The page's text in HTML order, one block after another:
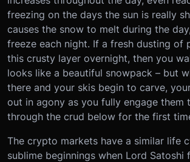
freezing on the days the sun is really
causes the snow to melt during the
freeze each night. If a fresh dusting of
this crusty layer overnight, then you
looks like a beautiful snowpack – but
there and your skis begin to carve,
out in agony as you fully engage them
through the crud below for the first
The crypto markets have a similar life
sublime beginnings when Lord Satoshi